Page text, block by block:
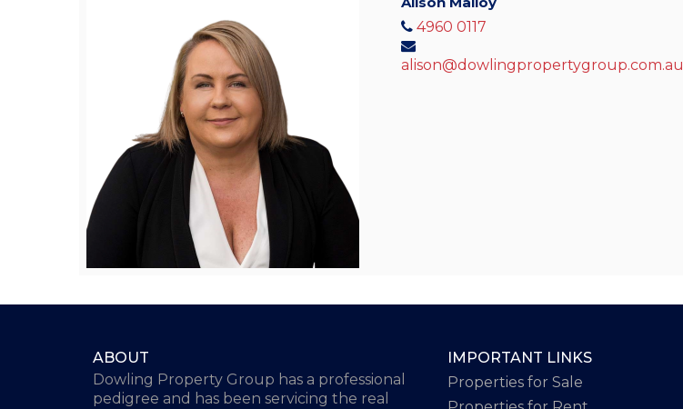
4960 0117
alison@dowlingpropertygroup.com.au
ABOUT
Dowling Property Group has a professional
pedigree and has been servicing the real
IMPORTANT LINKS
Properties for Sale